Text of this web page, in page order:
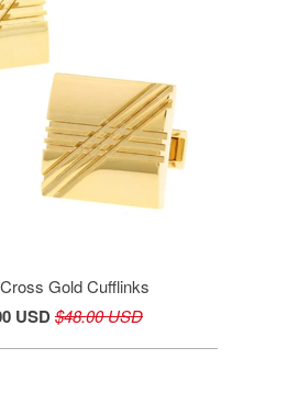
Gold Cufflinks
USD$48.00 USD